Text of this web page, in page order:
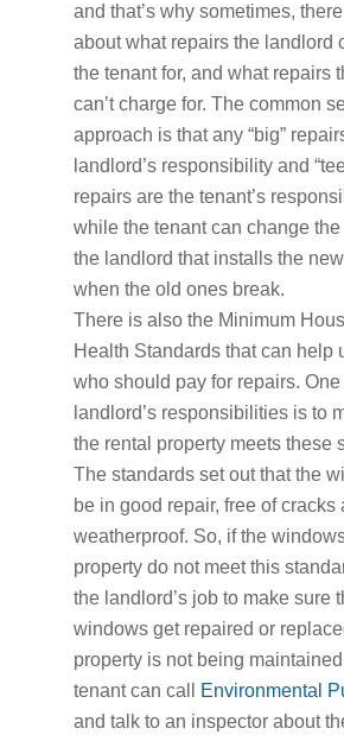
and that’s why sometimes,
about what repairs the landlord
the tenant for, and what repairs
can’t charge for. The common
approach is that any “big”
landlord’s responsibility and
repairs are the tenant’s
while the tenant can change the
the landlord that installs the
when the old ones break.
There is also the Minimum
Health Standards that can help
who should pay for repairs. One
landlord’s responsibilities is to
the rental property meets these
The standards set out that the
be in good repair, free of cracks
weatherproof. So, if the
property do not meet this
the landlord’s job to make sure
windows get repaired or
property is not being
tenant can call Environmental
and talk to an inspector about